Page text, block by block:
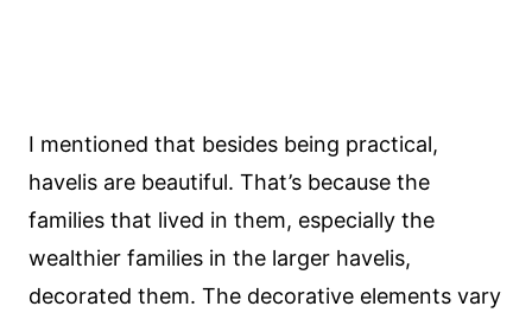
I mentioned that besides being practical,
havelis are beautiful. That’s because the
families that lived in them, especially the
wealthier families in the larger havelis,
decorated them. The decorative elements vary